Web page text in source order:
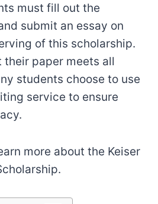
must fill out the
submit an essay on
of this scholarship.
their paper meets all
students choose to use
service to ensure
more about the Keiser